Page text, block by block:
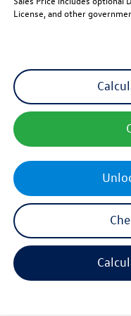
License, and other